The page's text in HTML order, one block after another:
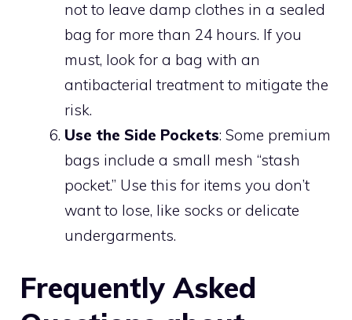
not to leave damp clothes in a sealed
bag for more than 24 hours. If you
must, look for a bag with an
antibacterial treatment to mitigate the
risk.
Use the Side Pockets: Some premium
bags include a small mesh “stash
pocket.” Use this for items you don’t
want to lose, like socks or delicate
undergarments.
Frequently Asked